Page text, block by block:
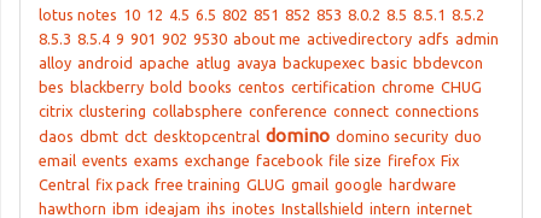
lotus notes 10 12 4.5 6.5 802 851 852 853 8.0.2 8.5 8.5.1 8.5.2
8.5.3 8.5.4 9 901 902 9530 about me activedirectory adfs admin
alloy android apache atlug avaya backupexec basic bbdevcon
bes blackberry bold books centos certification chrome CHUG
citrix clustering collabsphere conference connect connections
daos dbmt dct desktopcentral domino domino security duo
email events exams exchange facebook file size firefox Fix
Central fix pack free training GLUG gmail google hardware
hawthorn ibm ideajam ihs inotes Installshield intern internet